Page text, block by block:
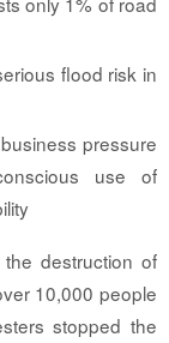
flood risk in
pressure
use of
destruction of
10,000 people
stopped the